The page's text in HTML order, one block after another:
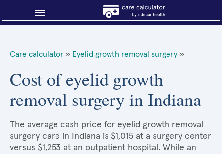
About Sidecar Health
Care calculator » Eyelid growth removal surgery »
Cost of eyelid growth
removal surgery in Indiana
The average cash price for eyelid growth removal
surgery care in Indiana is $1,015 at a surgery center
versus $1,253 at an outpatient hospital. While an